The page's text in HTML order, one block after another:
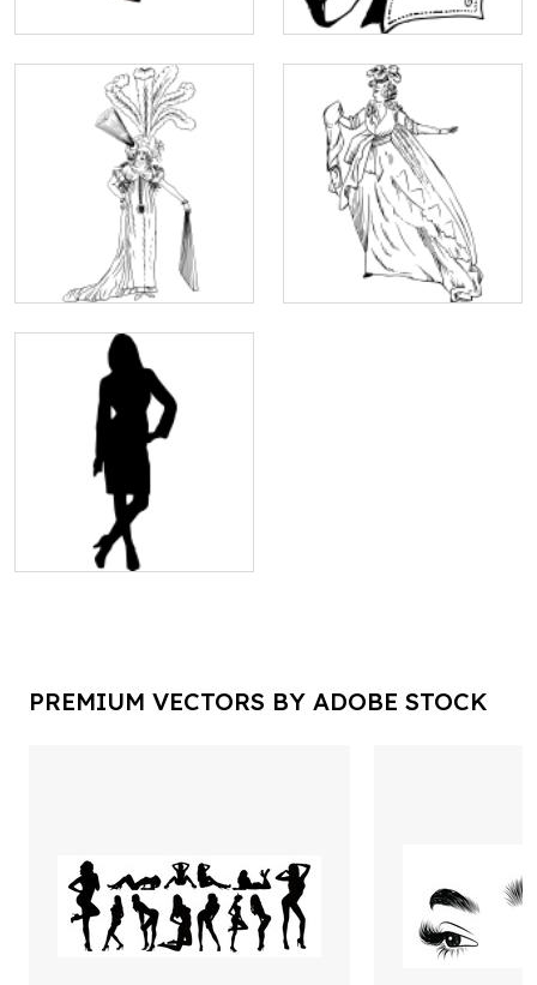
PREMIUM VECTORS BY ADOBE STOCK